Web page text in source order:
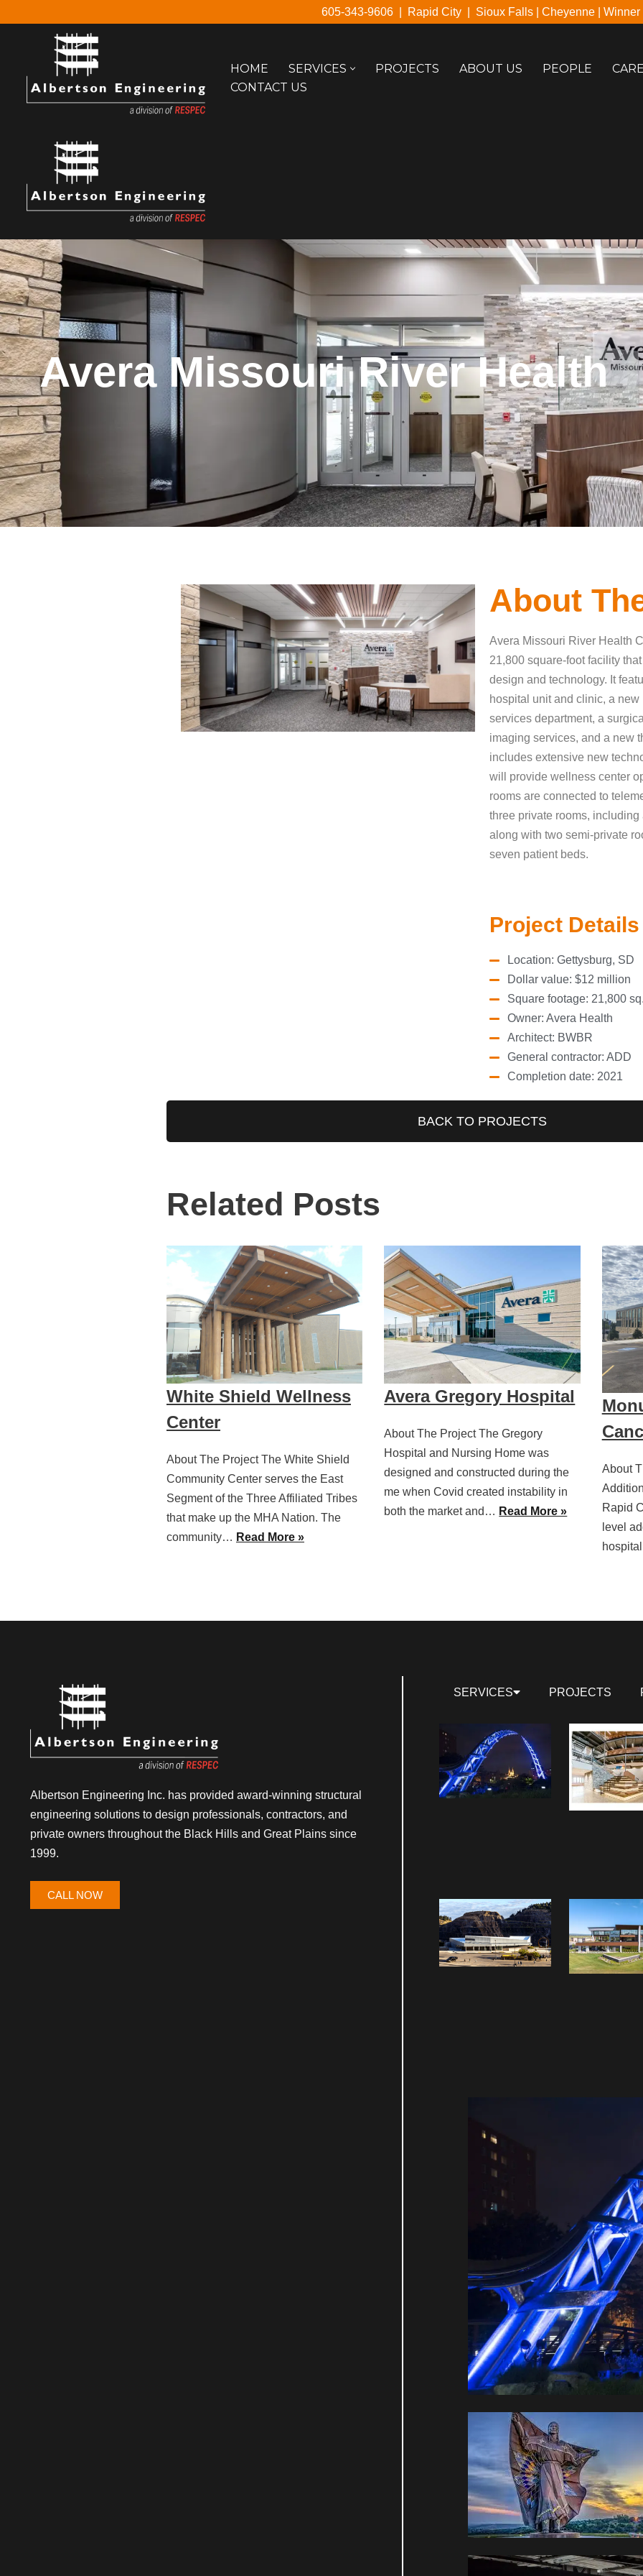
content
605-343-9606 Rapid City Sioux Falls Cheyenne Winner
HOME SERVICES PROJECTS ABOUT US PEOPLE
CONTACT US
Avera Missouri River Health
About
Avera Missouri River Health
21,800 square-foot facility
design and technology. It
hospital unit and clinic, a
services department, a
imaging services, and a new
includes extensive new
will provide wellness center
rooms are connected to
three private rooms,
along with two semi-private
seven patient beds.
Project Details
Location: Gettysburg, SD
Dollar value: $12 million
Square footage: 21,800
Owner: Avera Health
Architect: BWBR
General contractor: ADD
Completion date: 2021
BACK TO PROJECTS
Related Posts
White Shield Wellness
Center
About The Project The White Shield
Community Center serves the East
Segment of the Three Affiliated Tribes
that make up the MHA Nation. The
community… Read More »
Avera Gregory Hospital
About The Project The Gregory
Hospital and Nursing Home was
designed and constructed during the
me when Covid created instability in
both the market and… Read More »
About
Rapid
level
Albertson Engineering Inc. has provided award-winning structural
engineering solutions to design professionals, contractors, and
private owners throughout the Black Hills and Great Plains since
1999.
CALL NOW
SERVICES PROJECTS